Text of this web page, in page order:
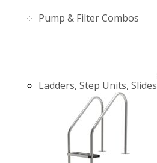
Pump & Filter Combos
Ladders, Step Units, Slides